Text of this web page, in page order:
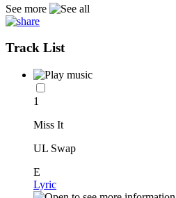
See more
Track List
1
Miss It
UL Swap
E
Lyric